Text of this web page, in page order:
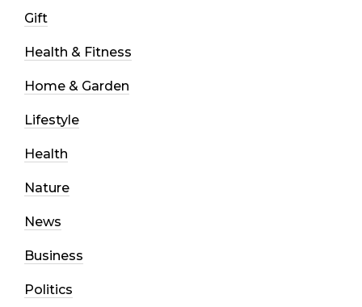
Gift
Health & Fitness
Home & Garden
Lifestyle
Health
Nature
News
Business
Politics